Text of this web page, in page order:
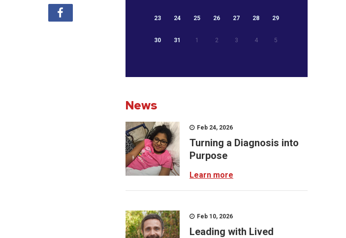
23 24 25 26 27 28 29
30 31 1 2 3 4 5
News
Feb 24, 2026
Turning a Diagnosis into
Purpose
Learn more
Feb 10, 2026
Leading with Lived